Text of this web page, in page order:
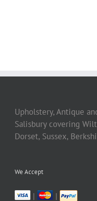
Upholstery, Antique
Salisbury covering
Dorset, Sussex,
We Accept
| |